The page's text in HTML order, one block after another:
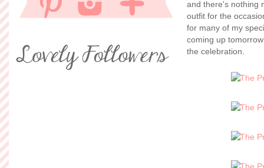
and there's nothing
outfit for the
for many of my
coming up
the celebration.